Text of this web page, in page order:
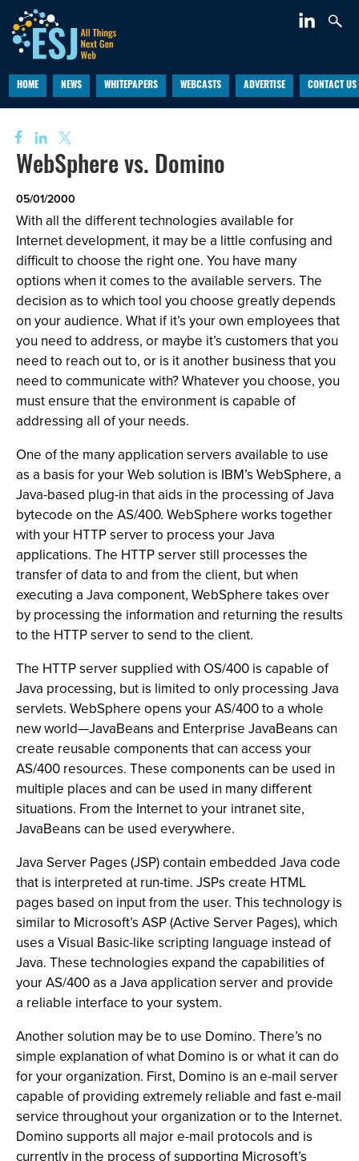
HOME NEWS WHITEPAPERS WEBCASTS ADVERTISE CONTACT US
WebSphere vs. Domino
05/01/2000
With all the different technologies available for
Internet development, it may be a little confusing and
difficult to choose the right one. You have many
options when it comes to the available servers. The
decision as to which tool you choose greatly depends
on your audience. What if it’s your own employees that
you need to address, or maybe it’s customers that you
need to reach out to, or is it another business that you
need to communicate with? Whatever you choose, you
must ensure that the environment is capable of
addressing all of your needs.
One of the many application servers available to use
as a basis for your Web solution is IBM’s WebSphere, a
Java-based plug-in that aids in the processing of Java
bytecode on the AS/400. WebSphere works together
with your HTTP server to process your Java
applications. The HTTP server still processes the
transfer of data to and from the client, but when
executing a Java component, WebSphere takes over
by processing the information and returning the results
to the HTTP server to send to the client.
The HTTP server supplied with OS/400 is capable of
Java processing, but is limited to only processing Java
servlets. WebSphere opens your AS/400 to a whole
new world—JavaBeans and Enterprise JavaBeans can
create reusable components that can access your
AS/400 resources. These components can be used in
multiple places and can be used in many different
situations. From the Internet to your intranet site,
JavaBeans can be used everywhere.
Java Server Pages (JSP) contain embedded Java code
that is interpreted at run-time. JSPs create HTML
pages based on input from the user. This technology is
similar to Microsoft’s ASP (Active Server Pages), which
uses a Visual Basic-like scripting language instead of
Java. These technologies expand the capabilities of
your AS/400 as a Java application server and provide
a reliable interface to your system.
Another solution may be to use Domino. There’s no
simple explanation of what Domino is or what it can do
for your organization. First, Domino is an e-mail server
capable of providing extremely reliable and fast e-mail
service throughout your organization or to the Internet.
Domino supports all major e-mail protocols and is
currently in the process of supporting Microsoft’s